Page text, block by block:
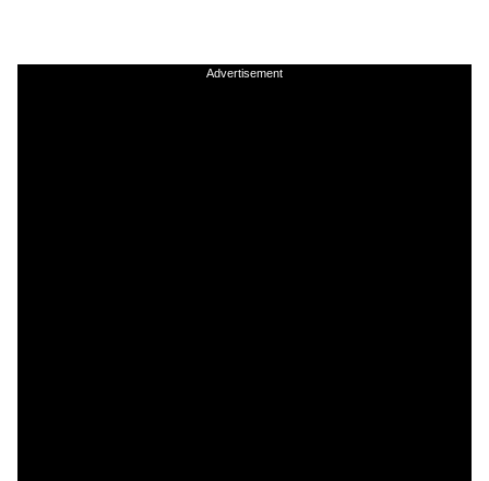
Advertisement